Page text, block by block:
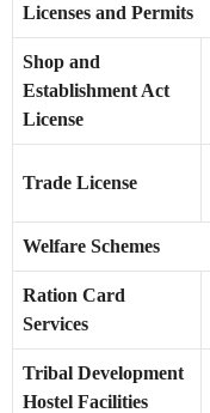
Licenses and Permits
Shop and
Establishment Act
License
Trade License
Welfare Schemes
Ration Card
Services
Tribal Development
Hostel Facilities